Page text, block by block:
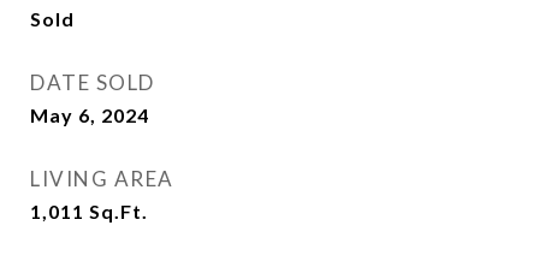
Sold
DATE SOLD
May 6, 2024
LIVING AREA
1,011 Sq.Ft.